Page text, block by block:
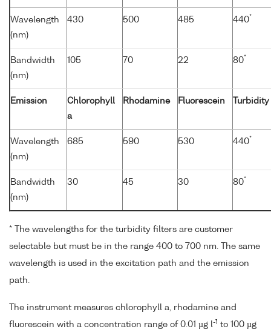
Wavelength
(nm)
430 500 485 440*
Bandwidth
(nm)
105 70 22 80*
Emission
Chlorophyll
a
Rhodamine Fluorescein Turbidity
Wavelength
(nm)
685 590 530 440*
Bandwidth
(nm)
30 45 30 80*
* The wavelengths for the turbidity filters are customer
selectable but must be in the range 400 to 700 nm. The same
wavelength is used in the excitation path and the emission
path.
The instrument measures chlorophyll a, rhodamine and
fluorescein with a concentration range of 0.01 µg l-1 to 100 µg